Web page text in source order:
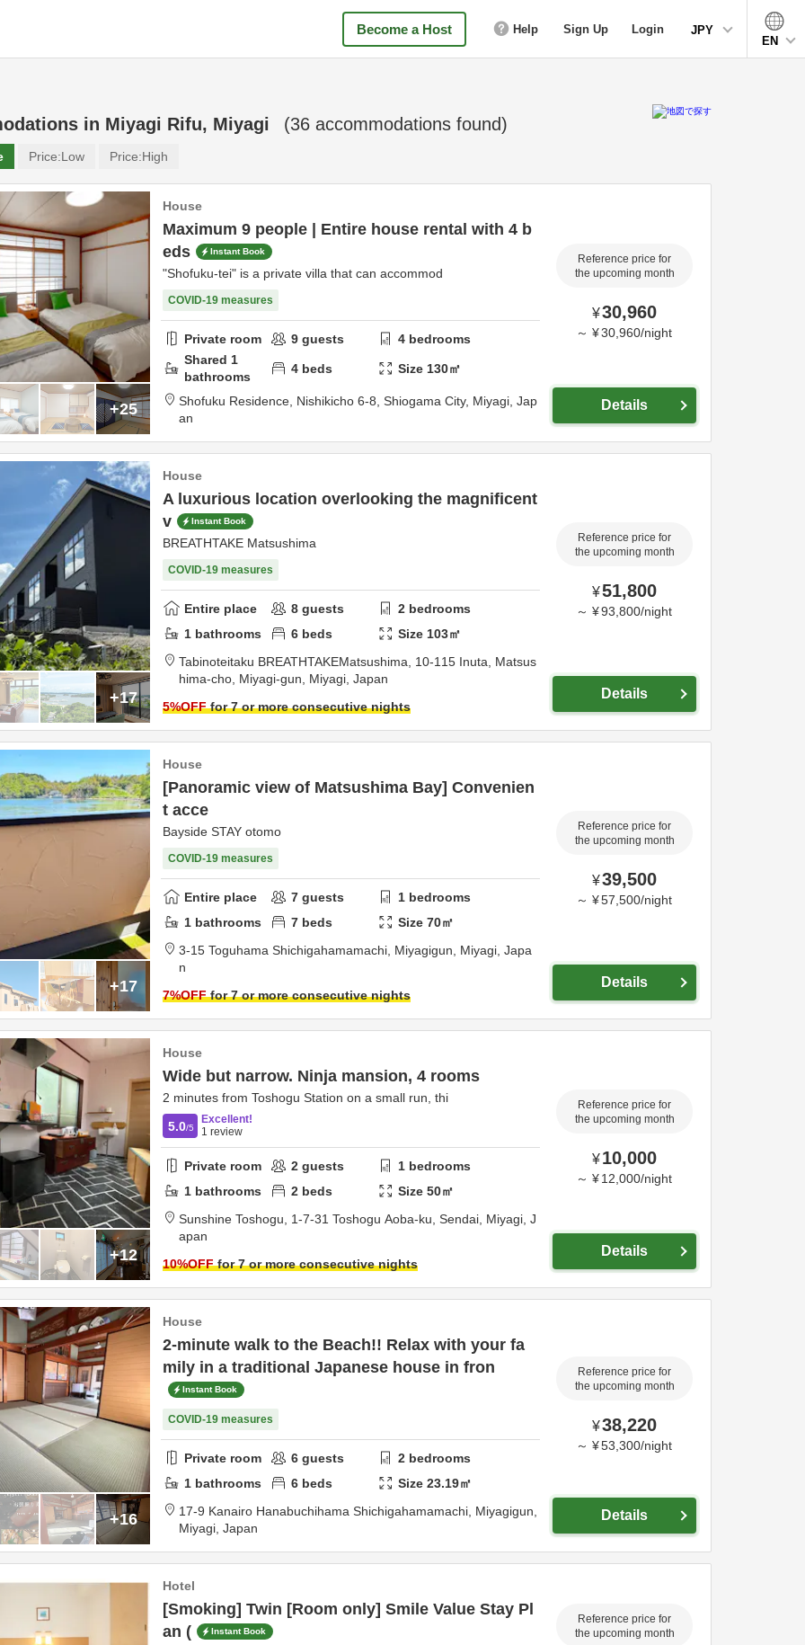
Become a Host Help Sign Up Login
JPY
EN
in Miyagi Rifu, Miyagi (36 accommodations found)
Price:Low Price:High
+25
House
Maximum 9 people | Entire house rental with 4 b
eds
Instant Book
"Shofuku-tei" is a private villa that can accommod
COVID-19 measures
Private room 9 guests 4 bedrooms
Shared 1
bathrooms
4 beds Size 130㎡
Shofuku Residence, Nishikicho 6-8, Shiogama City, Miyagi, Jap
an
Reference price for
the upcoming month
¥30,960
～ ¥30,960/night
Details
+17
House
A luxurious location overlooking the magnificent
v
Instant Book
BREATHTAKE Matsushima
COVID-19 measures
Entire place 8 guests 2 bedrooms
1 bathrooms 6 beds Size 103㎡
Tabinoteitaku BREATHTAKEMatsushima, 10-115 Inuta, Matsus
hima-cho, Miyagi-gun, Miyagi, Japan
5%OFFfor 7 or more consecutive nights
Reference price for
the upcoming month
¥51,800
～ ¥93,800/night
Details
+17
House
[Panoramic view of Matsushima Bay] Convenien
t acce
Bayside STAY otomo
COVID-19 measures
Entire place 7 guests 1 bedrooms
1 bathrooms 7 beds Size70㎡
3-15 Toguhama Shichigahamamachi, Miyagigun, Miyagi, Japa
n
7%OFFfor 7 or more consecutive nights
Reference price for
the upcoming month
¥39,500
～ ¥57,500/night
Details
+12
House
Wide but narrow. Ninja mansion, 4 rooms
2 minutes from Toshogu Station on a small run, thi
5.0/5
Excellent!
1 review
Private room 2 guests 1 bedrooms
1 bathrooms 2 beds Size50㎡
Sunshine Toshogu, 1-7-31 Toshogu Aoba-ku, Sendai, Miyagi, J
apan
10%OFFfor 7 or more consecutive nights
Reference price for
the upcoming month
¥10,000
～ ¥ 12,000/night
Details
+16
House
2-minute walk to the Beach!! Relax with your fa
mily in a traditional Japanese house in fron
Instant Book
COVID-19 measures
Private room 6 guests 2 bedrooms
1 bathrooms 6 beds Size23.19㎡
17-9 Kanairo Hanabuchihama Shichigahamamachi, Miyagigun,
Miyagi, Japan
Reference price for
the upcoming month
¥38,220
～ ¥53,300/night
Details
Hotel
[Smoking] Twin [Room only] Smile Value Stay Pl
an (
Instant Book
Reference price for
the upcoming month